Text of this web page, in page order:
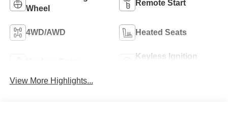
Wheel
Remote Start
4WD/AWD Heated Seats
Keyless Ignition
View More Highlights...